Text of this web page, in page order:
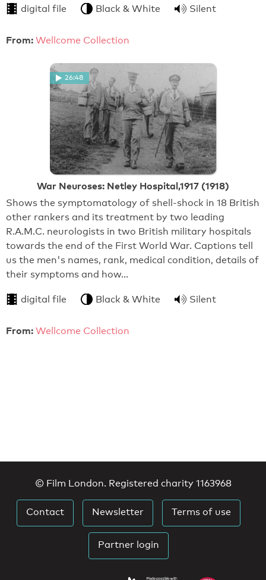
digital file Black & White Silent
From: Wellcome Collection
26:48
War Neuroses: Netley Hospital,1917 (1918)
Shows the symptomatology of shell-shock in 18 British
other rankers and its treatment by two leading
R.A.M.C. neurologists in two British military hospitals
towards the end of the First World War. Captions tell
us the men's names, rank, medical condition, details of
their symptoms and how…
digital file Black & White Silent
From: Wellcome Collection
© Film London. Registered charity 1163968
Contact Newsletter Terms of use
Partner login